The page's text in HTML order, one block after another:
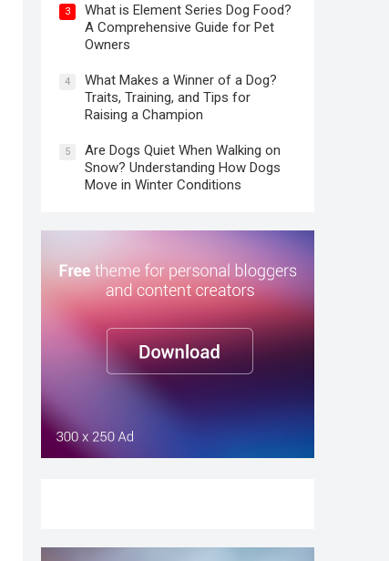
3
What is Element Series Dog Food?
A Comprehensive Guide for Pet
Owners
4
What Makes a Winner of a Dog?
Traits, Training, and Tips for
Raising a Champion
5
Are Dogs Quiet When Walking on
Snow? Understanding How Dogs
Move in Winter Conditions